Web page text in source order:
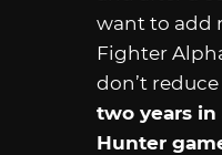
want to add
Fighter
don’t
two years in
Hunter